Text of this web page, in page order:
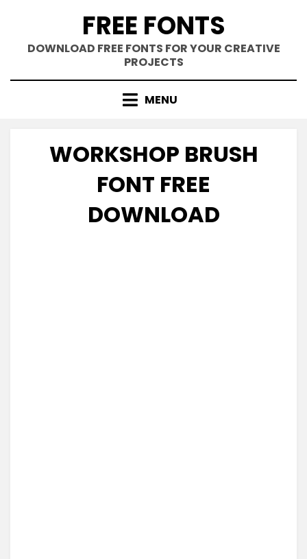
content
FREE FONTS
DOWNLOAD FREE FONTS FOR YOUR CREATIVE
PROJECTS
MENU
WORKSHOP BRUSH
FONT FREE
DOWNLOAD